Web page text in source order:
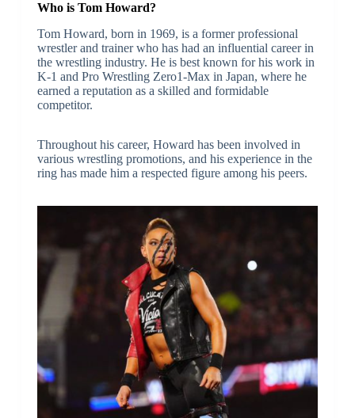
Who is Tom Howard?
Tom Howard, born in 1969, is a former professional
wrestler and trainer who has had an influential career in
the wrestling industry. He is best known for his work in
K-1 and Pro Wrestling Zero1-Max in Japan, where he
earned a reputation as a skilled and formidable
competitor.
Throughout his career, Howard has been involved in
various wrestling promotions, and his experience in the
ring has made him a respected figure among his peers.